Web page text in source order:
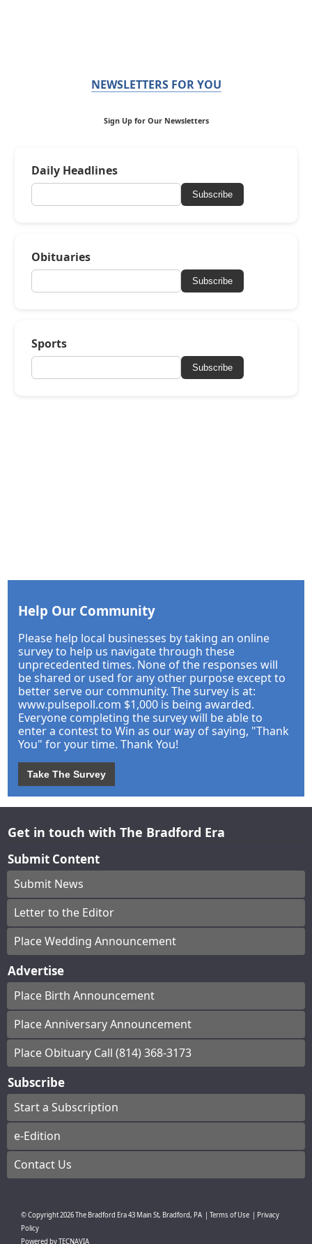
NEWSLETTERS FOR YOU
Sign Up for Our Newsletters
Daily Headlines
Subscribe
Obituaries
Subscribe
Sports
Subscribe
Help Our Community
Please help local businesses by taking an online
survey to help us navigate through these
unprecedented times. None of the responses will
be shared or used for any other purpose except to
better serve our community. The survey is at:
www.pulsepoll.com $1,000 is being awarded.
Everyone completing the survey will be able to
enter a contest to Win as our way of saying, "Thank
You" for your time. Thank You!
Take The Survey
Get in touch with The Bradford Era
Submit Content
Submit News
Letter to the Editor
Place Wedding Announcement
Advertise
Place Birth Announcement
Place Anniversary Announcement
Place Obituary Call (814) 368-3173
Subscribe
Start a Subscription
e-Edition
Contact Us
© Copyright2026The Bradford Era43 Main St, Bradford, PA Terms of Use
Privacy
Policy
Powered byTECNAVIA